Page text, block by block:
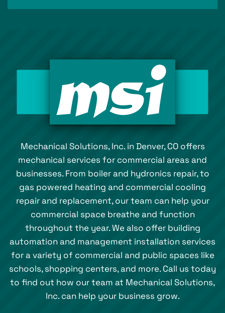
Mechanical Solutions, Inc. in Denver, CO offers
mechanical services for commercial areas and
businesses. From boiler and hydronics repair, to
gas powered heating and commercial cooling
repair and replacement, our team can help your
commercial space breathe and function
throughout the year. We also offer building
automation and management installation services
for a variety of commercial and public spaces like
schools, shopping centers, and more. Call us today
to find out how our team at Mechanical Solutions,
Inc. can help your business grow.